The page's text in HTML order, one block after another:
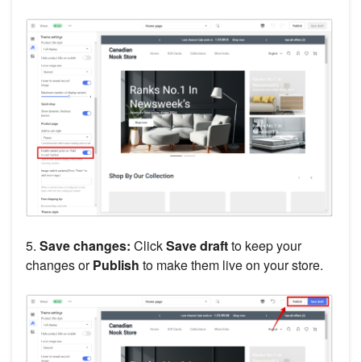
5. Save changes: ClickSave draftto keep your
changes orPublish to make them live on your store.